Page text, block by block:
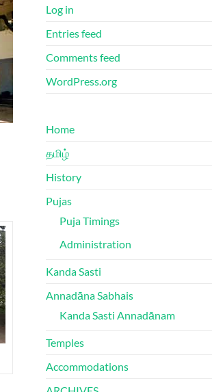
Log in
Entries feed
Comments feed
WordPress.org
Home
தமிழ்
History
Pujas
Puja Timings
Administration
Kanda Sasti
Annadāna Sabhais
Kanda Sasti Annadānam
Temples
Accommodations